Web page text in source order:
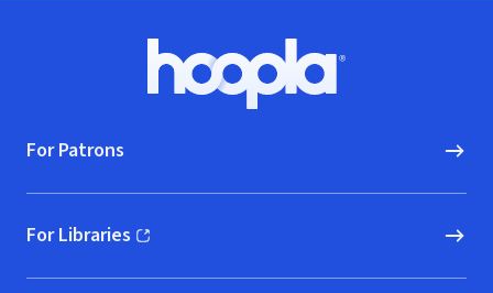
Hoopla logo, Go to homepage
For Patrons
For Libraries
(opens in new window)